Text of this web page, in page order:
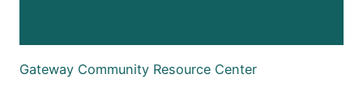
Gateway Community Resource Center